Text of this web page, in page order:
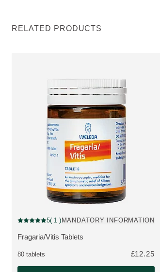
RELATED PRODUCTS
Pharmaceutical
MORE ABOUT THE PRODUCT:
Fragaria/Vitis Tablets
Current rating: 5 out of 5 stars rated by 1 customers
5( 1 ) MANDATORY INFORMATION
80 tablets £12.25